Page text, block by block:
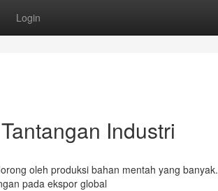
Login
Industri
oleh produksi bahan mentah yang banyak.
pada ekspor global